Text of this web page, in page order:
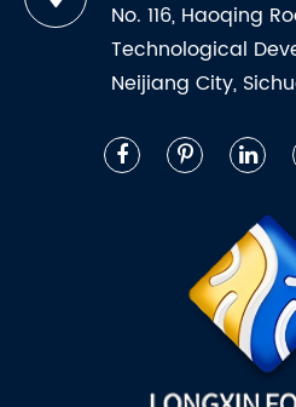
No. 116, Haoqing
Technological
Neijiang City,